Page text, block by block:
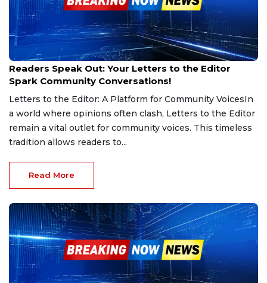
Feb 13, 2025
Readers Speak Out: Your Letters to the Editor
Spark Community Conversations!
Letters to the Editor: A Platform for Community VoicesIn
a world where opinions often clash, Letters to the Editor
remain a vital outlet for community voices. This timeless
tradition allows readers to...
Read More